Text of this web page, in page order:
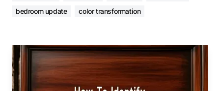
bedroom update
color transformation